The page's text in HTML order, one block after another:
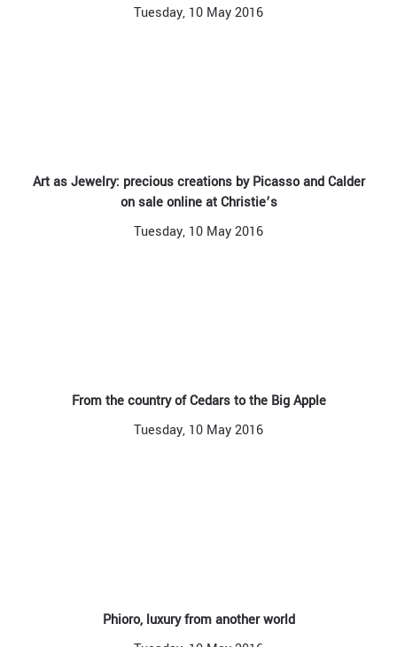
Tuesday, 10 May 2016
Art as Jewelry: precious creations by Picasso and Calder
on sale online at Christie’s
Tuesday, 10 May 2016
From the country of Cedars to the Big Apple
Tuesday, 10 May 2016
Phioro, luxury from another world